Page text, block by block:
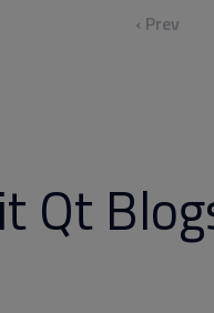
‹ Prev
Qt